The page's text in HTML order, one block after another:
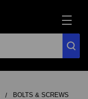
BOLTS & SCREWS